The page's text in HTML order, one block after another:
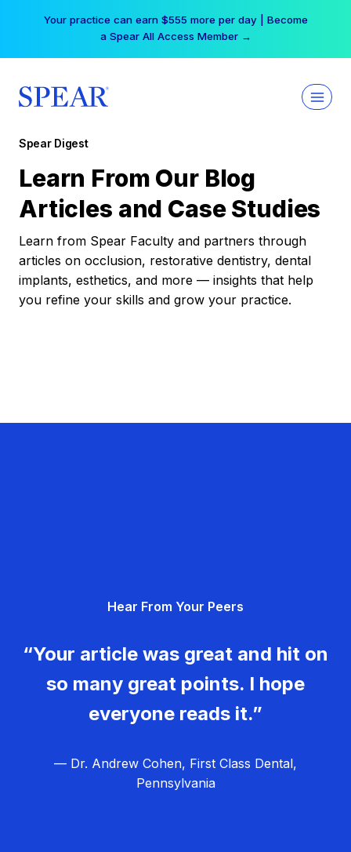
Your practice can earn $555 more per day | Become
a Spear All Access Member →
Spear Digest
Learn From Our Blog
Articles and Case Studies
Learn from Spear Faculty and partners through
articles on occlusion, restorative dentistry, dental
implants, esthetics, and more — insights that help
you refine your skills and grow your practice.
Hear From Your Peers
“Your article was great and hit on
so many great points. I hope
everyone reads it.”
— Dr. Andrew Cohen, First Class Dental,
Pennsylvania